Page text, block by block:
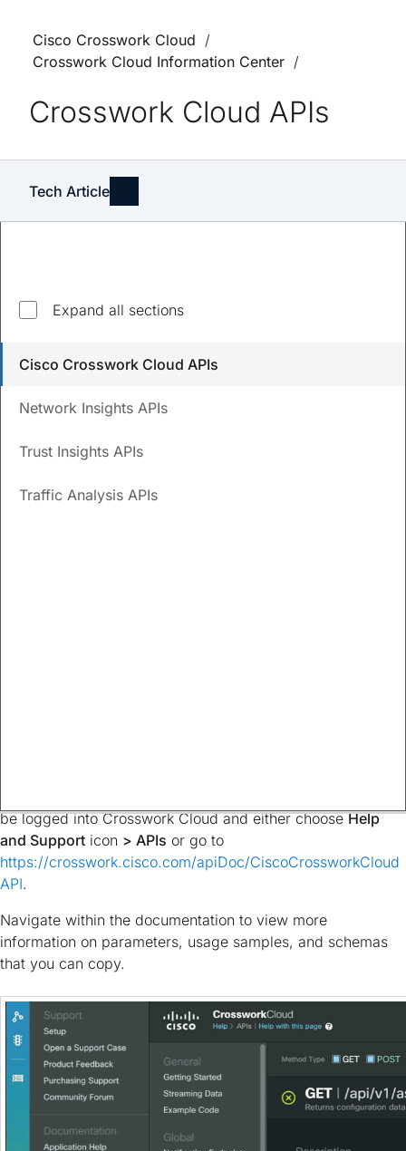
Cisco Crosswork Cloud
Crosswork Cloud Information Center
Crosswork Cloud APIs
Tech Article
Expand all sections
Cisco Crosswork Cloud APIs
Network Insights APIs
Trust Insights APIs
Traffic Analysis APIs
Updated March 11, 2025
Cisco Crosswork Cloud APIs
(APIs) are intended for advanced users aiming to integrate
be logged into Crosswork Cloud and either chooseHelp
and Support icon > APIs or go to
https://crosswork.cisco.com/apiDoc/CiscoCrossworkCloud
API.
Navigate within the documentation to view more
information on parameters, usage samples, and schemas
that you can copy.